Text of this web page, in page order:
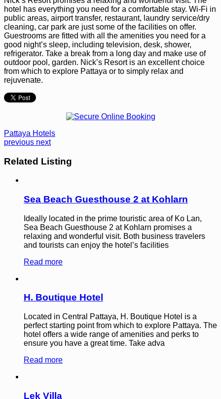
hotel has everything you need for a comfortable stay. Wi-Fi in
public areas, airport transfer, restaurant, laundry service/dry
cleaning, car park are just some of the facilities on offer.
Guestrooms are fitted with all the amenities you need for a
good night’s sleep, including television, desk, shower,
refrigerator. Take a break from a long day and make use of
outdoor pool, garden. Nick’s Resort is an excellent choice
from which to explore Pattaya or to simply relax and
rejuvenate.
Pattaya Hotels
previous next
Related Listing
Sea Beach Guesthouse 2 at Kohlarn
Ideally located in the prime touristic area of Ko Lan,
Sea Beach Guesthouse 2 at Kohlarn promises a
relaxing and wonderful visit. Both business travelers
and tourists can enjoy the hotel’s facilities
Read more
H. Boutique Hotel
Located in Central Pattaya, H. Boutique Hotel is a
perfect starting point from which to explore Pattaya. The
hotel offers a wide range of amenities and perks to
ensure you have a great time. Take adva
Read more
Lek Villa